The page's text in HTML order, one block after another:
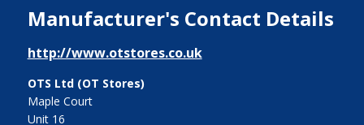
Manufacturer's Contact Details
http://www.otstores.co.uk
OTS Ltd (OT Stores)
Maple Court
Unit 16